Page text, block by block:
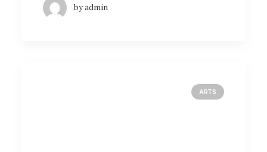
by admin
ARTS